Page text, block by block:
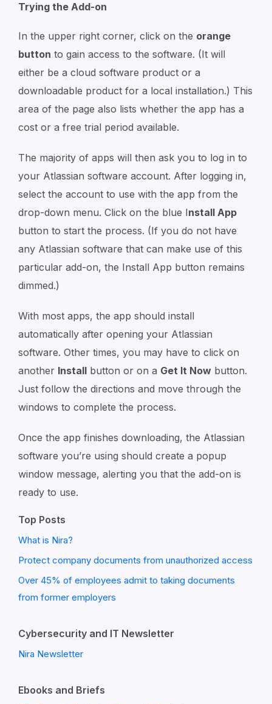
Trying the Add-on
In the upper right corner, click on the orange
button to gain access to the software. (It will
either be a cloud software product or a
downloadable product for a local installation.) This
area of the page also lists whether the app has a
cost or a free trial period available.
The majority of apps will then ask you to log in to
your Atlassian software account. After logging in,
select the account to use with the app from the
drop-down menu. Click on the blue Install App
button to start the process. (If you do not have
any Atlassian software that can make use of this
particular add-on, the Install App button remains
dimmed.)
With most apps, the app should install
automatically after opening your Atlassian
software. Other times, you may have to click on
another Install button or on a Get It Now button.
Just follow the directions and move through the
windows to complete the process.
Once the app finishes downloading, the Atlassian
software you’re using should create a popup
window message, alerting you that the add-on is
ready to use.
Top Posts
What is Nira?
Protect company documents from unauthorized access
Over 45% of employees admit to taking documents
from former employers
Cybersecurity and IT Newsletter
Nira Newsletter
Ebooks and Briefs